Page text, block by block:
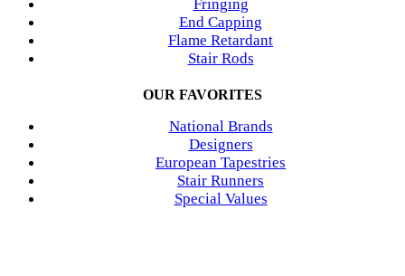
Fringing
End Capping
Flame Retardant
Stair Rods
OUR FAVORITES
National Brands
Designers
European Tapestries
Stair Runners
Special Values